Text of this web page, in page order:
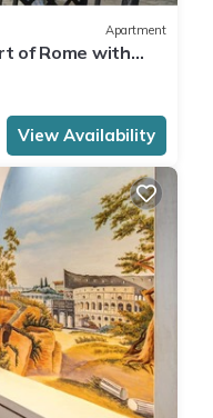
Apartment
of Rome with
View Availability